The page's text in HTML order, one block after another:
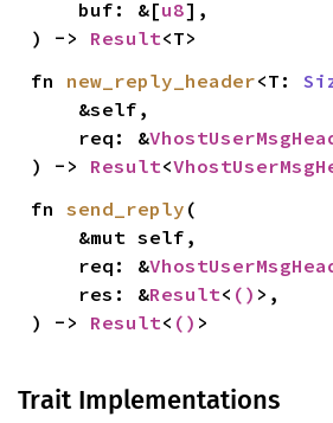
    buf: &[
u8],
) -> Result<T>
fn new_reply_header<T:
    req: &
) -> Result<
fn send_reply (
    req: &
    res: &
Result< () >,
) -> Result< () >
Trait Implementations